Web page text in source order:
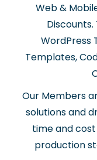
Web &
Discounts.
WordPress
Templates,
Our Members
solutions and
time and
production